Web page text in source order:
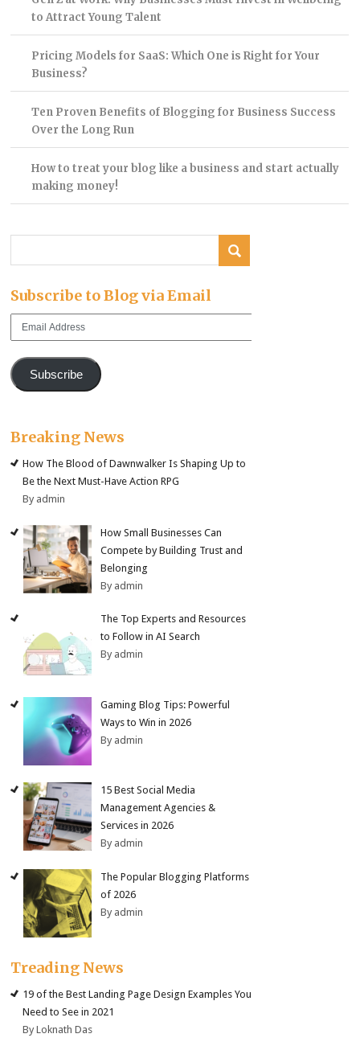
to Attract Young Talent
Pricing Models for SaaS: Which One is Right for Your
Business?
Ten Proven Benefits of Blogging for Business Success
Over the Long Run
How to treat your blog like a business and start actually
making money!
Subscribe to Blog via Email
Subscribe
Breaking News
How The Blood of Dawnwalker Is Shaping Up to
Be the Next Must-Have Action RPG
By admin
How Small Businesses Can
Compete by Building Trust and
Belonging
By admin
The Top Experts and Resources
to Follow in AI Search
By admin
Gaming Blog Tips: Powerful
Ways to Win in 2026
By admin
15 Best Social Media
Management Agencies &
Services in 2026
By admin
The Popular Blogging Platforms
of 2026
By admin
Treading News
19 of the Best Landing Page Design Examples You
Need to See in 2021
By Loknath Das